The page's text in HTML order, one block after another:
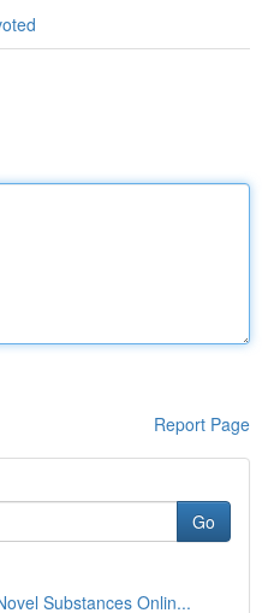
Report Page
Go
Substances Onlin...